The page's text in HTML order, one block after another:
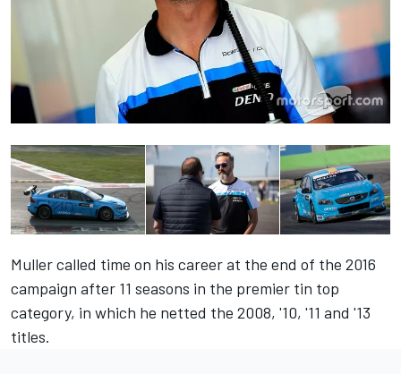
Muller called time on his career at the end of the 2016
campaign after 11 seasons in the premier tin top
category, in which he netted the 2008, '10, '11 and '13
titles.